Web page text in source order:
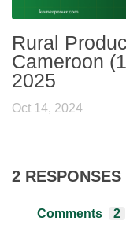
Rural
Cameroon
2025
Oct 14, 2024
2 RESPONSES
Comments 2